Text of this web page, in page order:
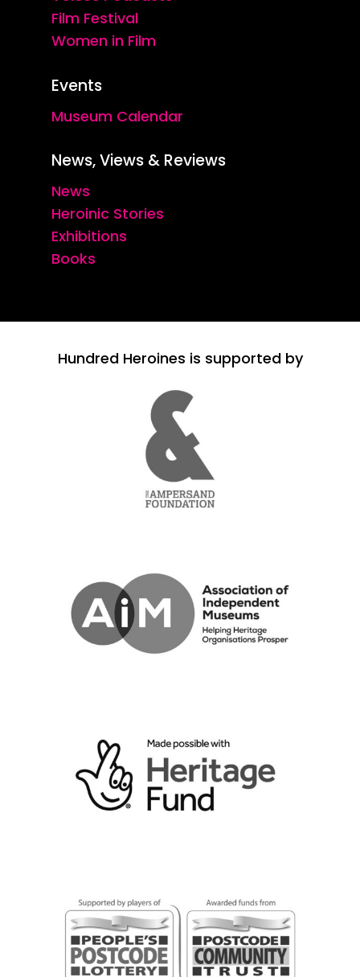
Film Festival
Women in Film
Events
Museum Calendar
News, Views & Reviews
News
Heroinic Stories
Exhibitions
Books
Hundred Heroines is supported by